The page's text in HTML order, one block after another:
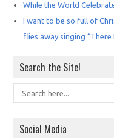
While the World
I want to be so full of
flies away singing “There
Search the Site!
Social Media